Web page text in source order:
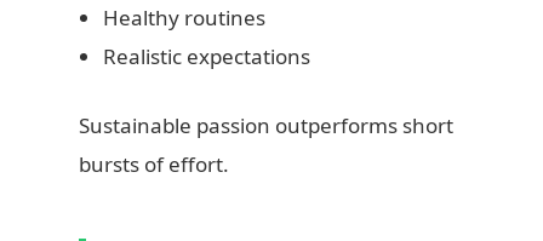
Healthy routines
Realistic expectations
Sustainable passion outperforms short
bursts of effort.